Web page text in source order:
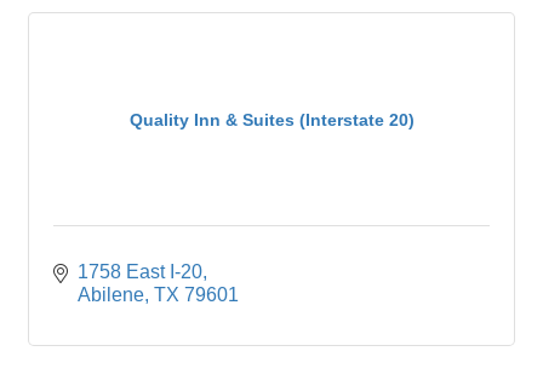
Quality Inn & Suites (Interstate 20)
1758 East I-20
Abilene TX 79601